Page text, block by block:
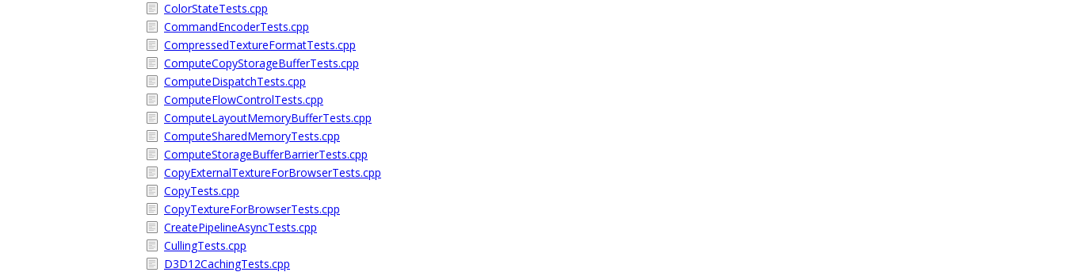
ColorStateTests.cpp
CommandEncoderTests.cpp
CompressedTextureFormatTests.cpp
ComputeCopyStorageBufferTests.cpp
ComputeDispatchTests.cpp
ComputeFlowControlTests.cpp
ComputeLayoutMemoryBufferTests.cpp
ComputeSharedMemoryTests.cpp
ComputeStorageBufferBarrierTests.cpp
CopyExternalTextureForBrowserTests.cpp
CopyTests.cpp
CopyTextureForBrowserTests.cpp
CreatePipelineAsyncTests.cpp
CullingTests.cpp
D3D12CachingTests.cpp